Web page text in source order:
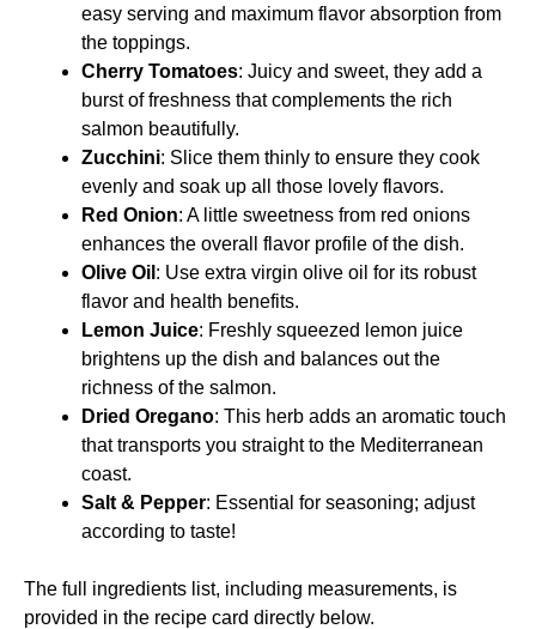
easy serving and maximum flavor absorption from
the toppings.
Cherry Tomatoes: Juicy and sweet, they add a
burst of freshness that complements the rich
salmon beautifully.
Zucchini: Slice them thinly to ensure they cook
evenly and soak up all those lovely flavors.
Red Onion: A little sweetness from red onions
enhances the overall flavor profile of the dish.
Olive Oil : Use extra virgin olive oil for its robust
flavor and health benefits.
Lemon Juice: Freshly squeezed lemon juice
brightens up the dish and balances out the
richness of the salmon.
Dried Oregano: This herb adds an aromatic touch
that transports you straight to the Mediterranean
coast.
Salt & Pepper: Essential for seasoning; adjust
according to taste!
The full ingredients list, including measurements, is
provided in the recipe card directly below.